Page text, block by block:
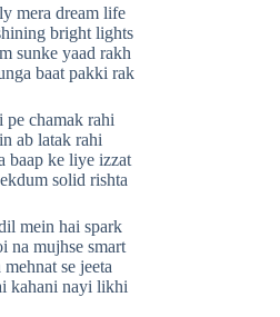
mera dream life
bright lights
sunke yaad rakh
baat pakki rak
chamak rahi
ab latak rahi
baap ke liye izzat
solid rishta
mein hai spark
na mujhse smart
se jeeta
kahani nayi likhi